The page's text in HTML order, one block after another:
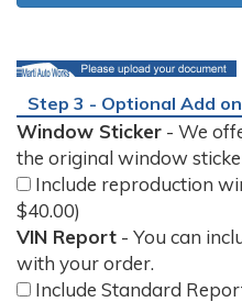
Step 3 - Optional Add
Window Sticker - We
the original window
Include reproduction
$40.00)
VIN Report - You can
with your order.
Include Standard